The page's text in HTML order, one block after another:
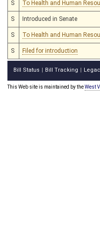
S To Health and Human
S Introduced in Senate
S To Health and Human
S Filed for introduction
Bill Status Bill Tracking
This Web site is maintained by theWest